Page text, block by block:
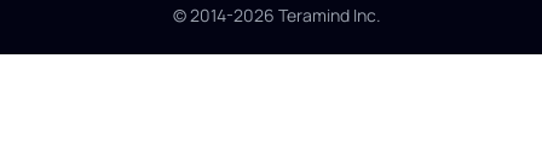
© 2014-2026 Teramind Inc.